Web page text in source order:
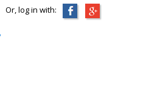
Or, log in with: